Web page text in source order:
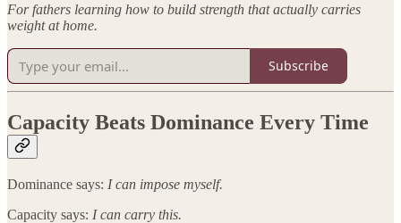
For fathers learning how to build strength that actually carries
weight at home.
Subscribe
Capacity Beats Dominance Every Time
Dominance says: I can impose myself.
Capacity says: I can carry this.